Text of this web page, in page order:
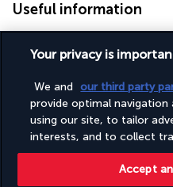
Useful information
Turkish
Your privacy is
We and our third party
provide optimal
using our site, to tailor
interests, and to collect
Accept